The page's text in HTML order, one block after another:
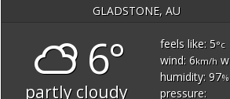
GLADSTONE, AU
6°
partly cloudy
feels like: 5°c
wind: 6km/hw
humidity: 97%
pressure: